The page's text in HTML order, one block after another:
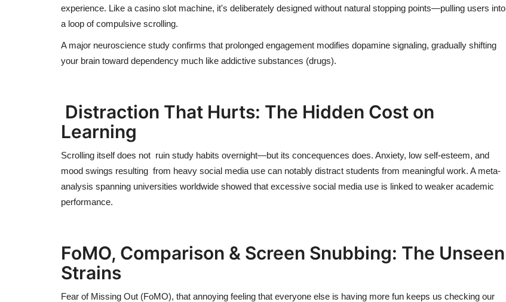
experience. Like a casino slot machine, it's deliberately designed without natural stopping points—pulling users into
a loop of compulsive scrolling.
A major neuroscience study confirms that prolonged engagement modifies dopamine signaling, gradually shifting
your brain toward dependency much like addictive substances (drugs).
Distraction That Hurts: The Hidden Cost on
Learning
Scrolling itselfdoes not ruin study habits overnight—but its concequences does. Anxiety, low self-esteem, and
mood swings resulting from heavy social media use can notably distract students from meaningful work. A meta-
analysis spanning universities worldwide showed that excessive social media use is linked to weaker academic
performance.
FoMO, Comparison & Screen Snubbing: The Unseen
Strains
Fear of Missing Out (FoMO), that annoying feeling that everyone else is having more fun keeps us checking our